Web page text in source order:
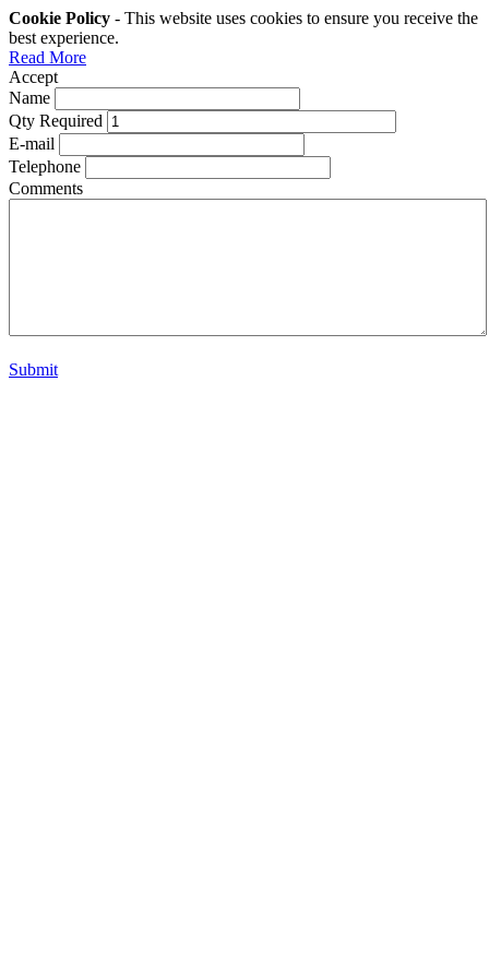
Cookie Policy - This website uses cookies to ensure you receive the
best experience.
Read More
Accept
Name
Qty Required
E-mail
Telephone
Comments
Submit